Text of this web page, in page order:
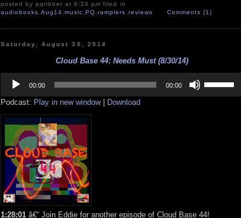
posted by pqribber at 6:24 pm filed in
audiobooks,Aug14,music, PQ,ramplers ,reviews Comments (1)
Saturday, August 30, 2014
Cloud Base 44: Needs Must (8/30/14)
Player
00:00 00:00
Up/Down
Arrow
Podcast: Play in new window| Download
1:28:01 â€“ Join Eddie for another episode of Cloud Base 44!